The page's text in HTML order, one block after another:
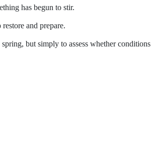
has begun to stir.
and prepare.
but simply to assess whether conditions